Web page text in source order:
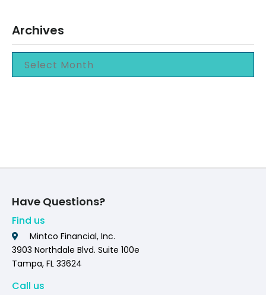
Archives
Have Questions?
Find us
Mintco Financial, Inc.
3903 Northdale Blvd. Suite 100e
Tampa, FL 33624
Call us